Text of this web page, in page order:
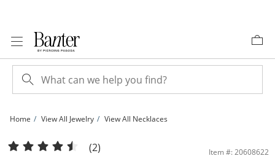
Home View All Jewelry View All Necklaces
Sterling Silver 7mm Heart-Shaped CZ Frame Necklace | Banter
(2) Item #: 20608622